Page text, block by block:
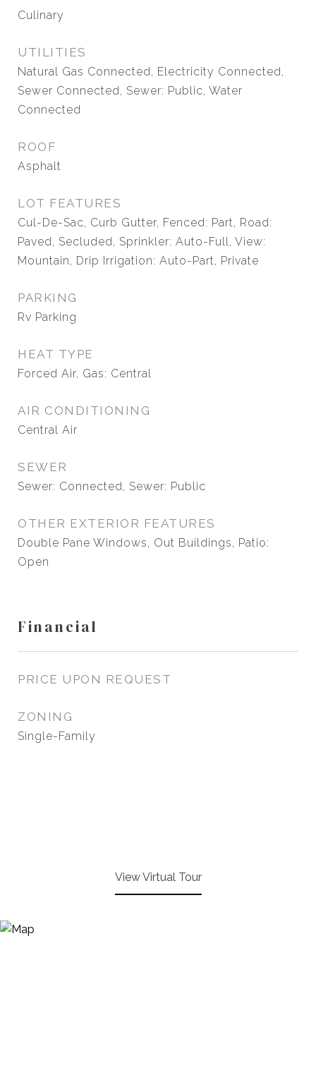
Culinary
UTILITIES
Natural Gas Connected, Electricity Connected,
Sewer Connected, Sewer: Public, Water
Connected
ROOF
Asphalt
LOT FEATURES
Cul-De-Sac, Curb Gutter, Fenced: Part, Road:
Paved, Secluded, Sprinkler: Auto-Full, View:
Mountain, Drip Irrigation: Auto-Part, Private
PARKING
Rv Parking
HEAT TYPE
Forced Air, Gas: Central
AIR CONDITIONING
Central Air
SEWER
Sewer: Connected, Sewer: Public
OTHER EXTERIOR FEATURES
Double Pane Windows, Out Buildings, Patio:
Open
Financial
PRICE UPON REQUEST
ZONING
Single-Family
View Virtual Tour